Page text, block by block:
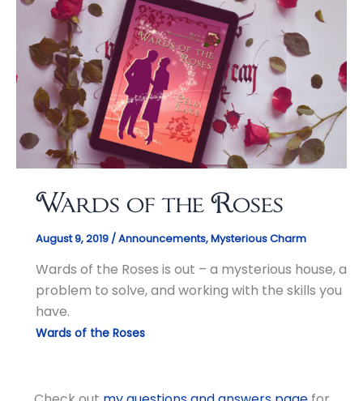
Wards of the Roses
August 9, 2019 /Announcements,Mysterious Charm
Wards of the Roses is out – a mysterious house, a
problem to solve, and working with the skills you
have.
Wards of the Roses